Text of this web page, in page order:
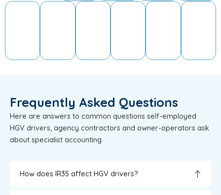
Frequently Asked Questions
Here are answers to common questions self-employed
HGV drivers, agency contractors and owner-operators ask
about specialist accounting.
How does IR35 affect HGV drivers?